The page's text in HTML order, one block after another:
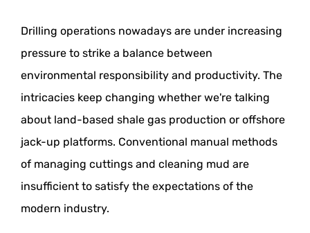
Drilling operations nowadays are under increasing
pressure to strike a balance between
environmental responsibility and productivity. The
intricacies keep changing whether we're talking
about land-based shale gas production or offshore
jack-up platforms. Conventional manual methods
of managing cuttings and cleaning mud are
insufficient to satisfy the expectations of the
modern industry.